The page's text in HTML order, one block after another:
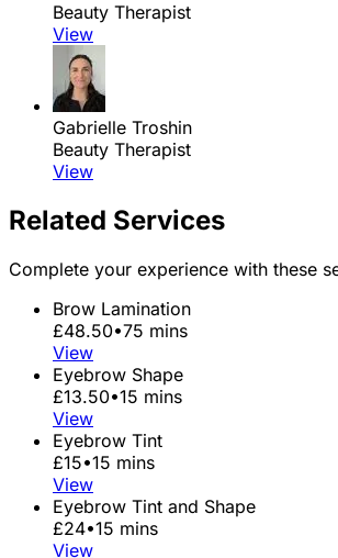
Beauty Therapist
View
Gabrielle Troshin
Beauty Therapist
View
Related Services
Complete your experience with these
Brow Lamination
£48.50•75 mins
View
Eyebrow Shape
£13.50•15 mins
View
Eyebrow Tint
£15•15 mins
View
Eyebrow Tint and Shape
£24•15 mins
View